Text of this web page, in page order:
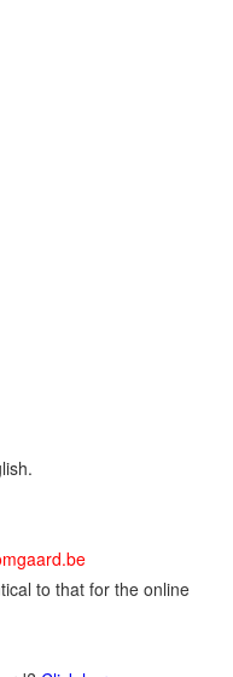
to that for the online